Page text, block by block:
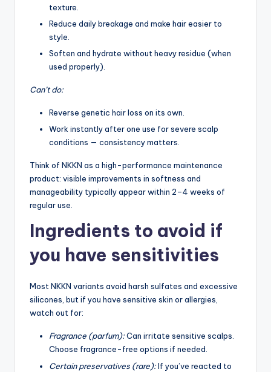
texture.
Reduce daily breakage and make hair easier to
style.
Soften and hydrate without heavy residue (when
used properly).
Can’t do:
Reverse genetic hair loss on its own.
Work instantly after one use for severe scalp
conditions — consistency matters.
Think of NKKN as a high-performance maintenance
product: visible improvements in softness and
manageability typically appear within 2–4 weeks of
regular use.
Ingredients to avoid if
you have sensitivities
Most NKKN variants avoid harsh sulfates and excessive
silicones, but if you have sensitive skin or allergies,
watch out for:
Fragrance (parfum):Can irritate sensitive scalps.
Choose fragrance-free options if needed.
Certain preservatives (rare):If you’ve reacted to